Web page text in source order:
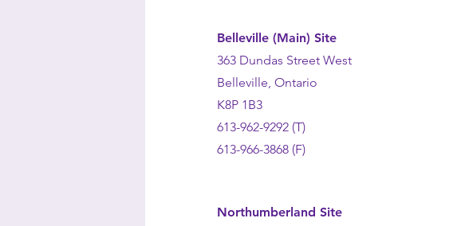
Belleville (Main) Site
363 Dundas Street West
Belleville, Ontario
K8P 1B3
613-962-9292 (T)
613-966-3868 (F)
Northumberland Site